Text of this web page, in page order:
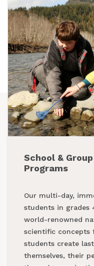
School &
Programs
Our multi-day,
students in grades
world-renowned
scientific concepts
students create
themselves, their
Summer
camps, a summer
outside, making
unforgettable
national parks.